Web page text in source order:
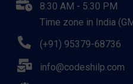
8:30 AM - 5:30 PM
Time zone in India
(+91) 95379-68736
info@codeshilp.com